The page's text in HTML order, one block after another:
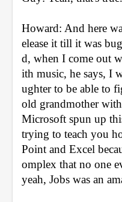
Howard: And here
elease it till it was
d, when I come out
ith music, he says, I
ughter to be able to
old grandmother
Microsoft spun up
trying to teach you
Point and Excel
omplex that no one
yeah, Jobs was an